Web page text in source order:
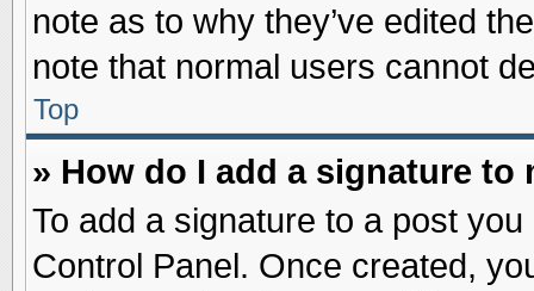
note as to why they’ve edited
note that normal users cannot
Top
» How do I add a signature to
To add a signature to a post
Control Panel. Once created,